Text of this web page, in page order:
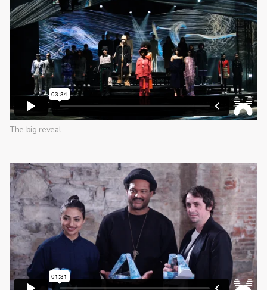
The big reveal